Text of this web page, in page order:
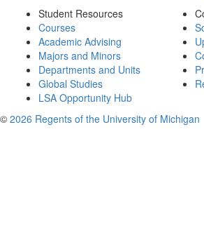
Student Resources
Courses
Academic Advising
Majors and Minors
Departments and Units
Global Studies
LSA Opportunity Hub
© 2026 Regents of the University of Michigan